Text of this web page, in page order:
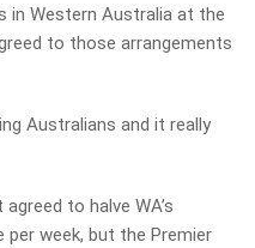
in Western Australia at the
to those arrangements
Australians and it really
to halve WA’s
week, but the Premier